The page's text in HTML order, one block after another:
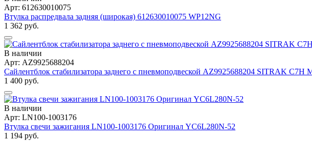
Арт: 612630010075
Втулка распредвала задняя (широкая) 612630010075 WP12NG
1 362 руб.
В наличии
Арт: AZ9925688204
Сайлентблок стабилизатора заднего с пневмоподвеской AZ9925688204 SITRAK C7H
1 400 руб.
В наличии
Арт: LN100-1003176
Втулка свечи зажигания LN100-1003176 Оригинал YC6L280N-52
1 194 руб.